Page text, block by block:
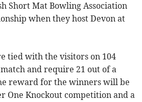
Short Mat Bowling Association
when they host Devon at
tied with the visitors on 104
and require 21 out of a
reward for the winners will be
One Knockout competition and a